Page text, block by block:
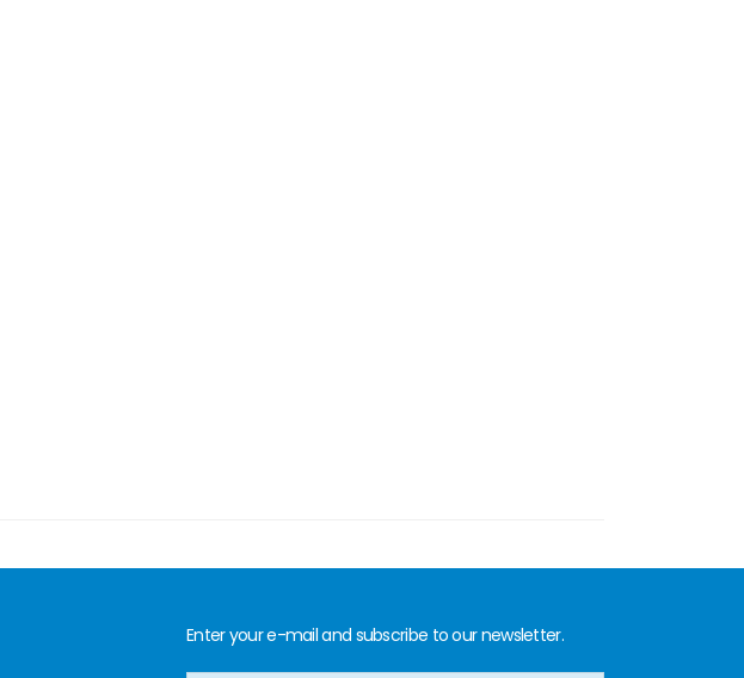
Enter your e-mail and subscribe to our newsletter.